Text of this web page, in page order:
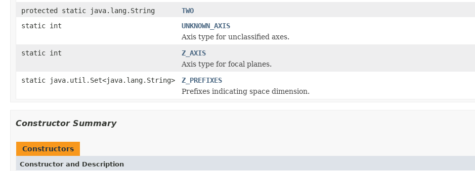
protected static java.lang.String
TWO
static int
UNKNOWN_AXIS
Axis type for unclassified axes.
static int
Z_AXIS
Axis type for focal planes.
static java.util.Set<java.lang.String>
Z_PREFIXES
Prefixes indicating space dimension.
Constructor Summary
Constructors
Constructor and Description